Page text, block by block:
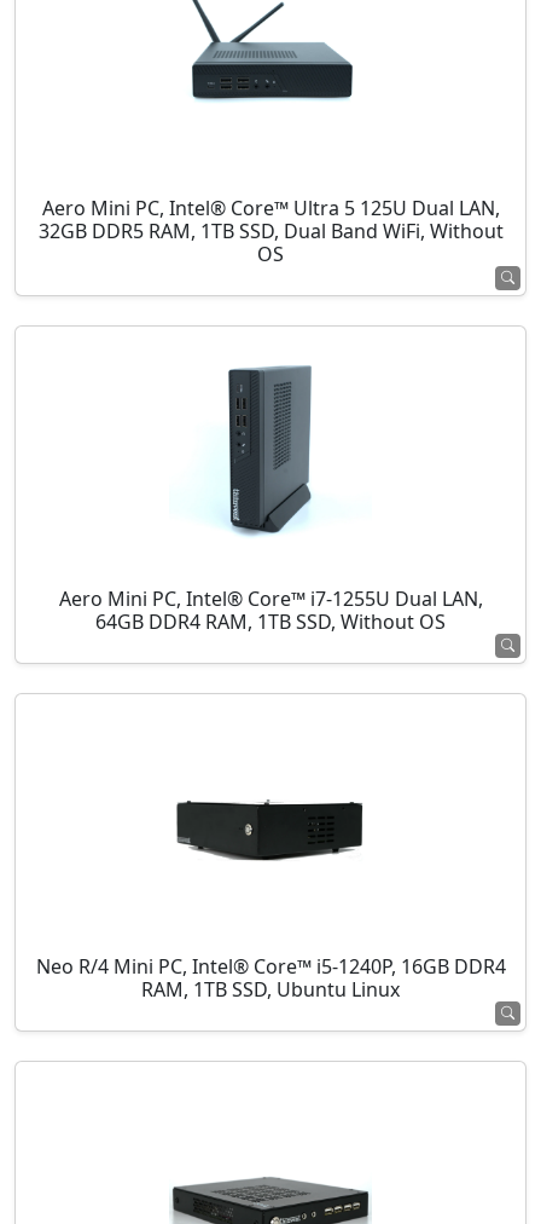
Aero Mini PC, Intel® Core™ Ultra 5 125U Dual LAN,
32GB DDR5 RAM, 1TB SSD, Dual Band WiFi, Without
OS
Aero Mini PC, Intel® Core™ i7-1255U Dual LAN,
64GB DDR4 RAM, 1TB SSD, Without OS
Neo R/4 Mini PC, Intel® Core™ i5-1240P, 16GB DDR4
RAM, 1TB SSD, Ubuntu Linux